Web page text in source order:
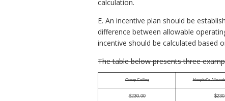
calculation.
E. An incentive plan should be
difference between allowable
incentive should be calculated based
The table below presents three
Group Ceiling Hospital's
$230.00